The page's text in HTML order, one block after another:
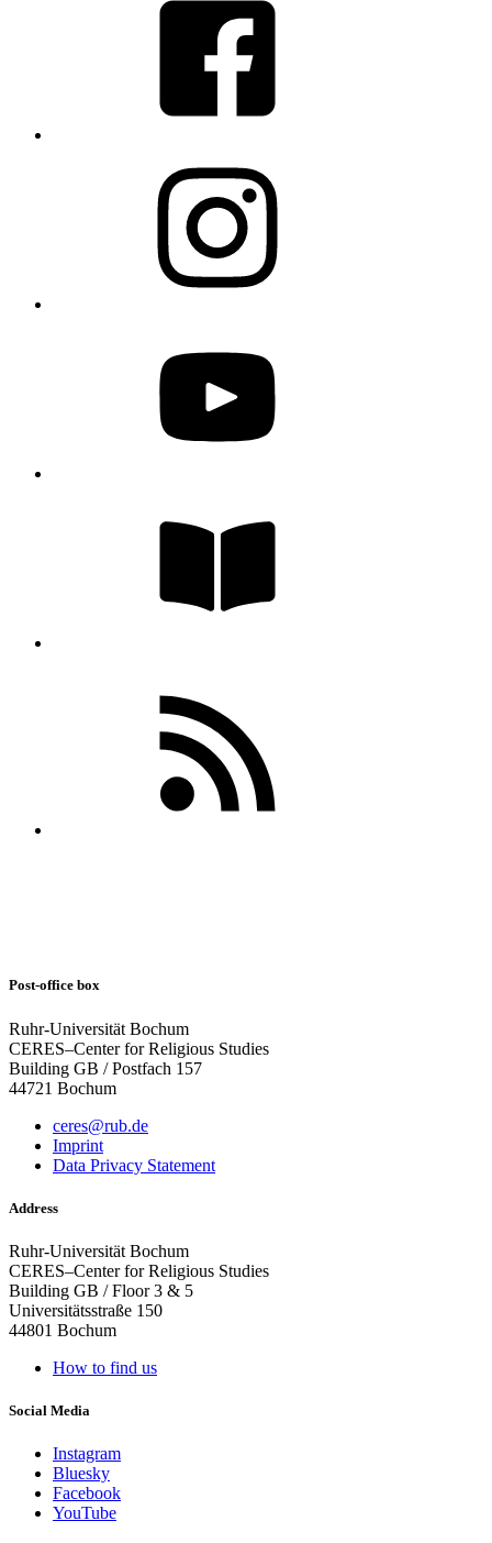
Post-office box
Ruhr-Universität Bochum
CERES–Center for Religious Studies
Building GB / Postfach 157
44721 Bochum
ceres@rub.de
Imprint
Data Privacy Statement
Address
Ruhr-Universität Bochum
CERES–Center for Religious Studies
Building GB / Floor 3 & 5
Universitätsstraße 150
44801 Bochum
How to find us
Social Media
Instagram
Bluesky
Facebook
YouTube